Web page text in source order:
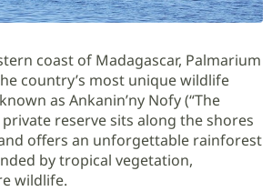
coast of Madagascar, Palmarium
country’s most unique wildlife
as Ankanin’ny Nofy (“The
private reserve sits along the shores
offers an unforgettable rainforest
by tropical vegetation,
wildlife.